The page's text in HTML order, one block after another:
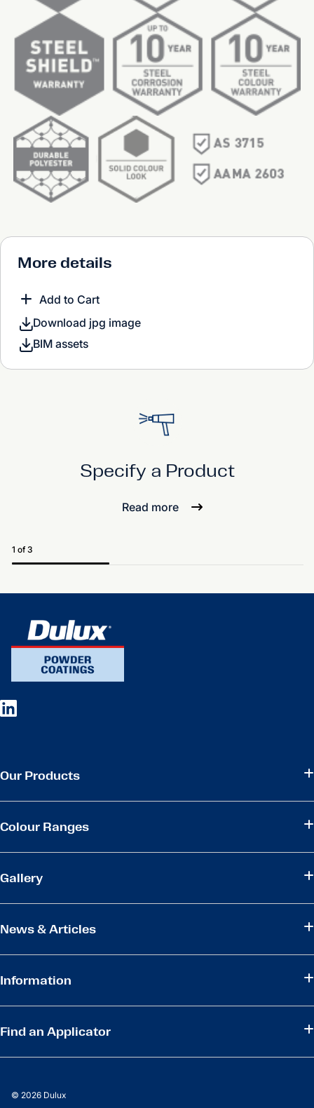
More details
Add to Cart
Download jpg image
BIM assets
Specify a Product
Read more
1 of 3
Our Products
Colour Ranges
Gallery
News & Articles
Information
Find an Applicator
© 2026 Dulux